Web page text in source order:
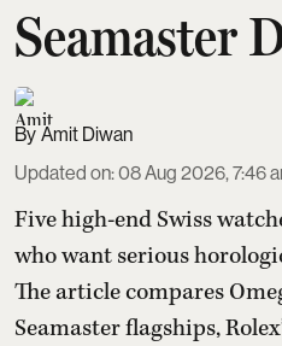
Seamaster
Amit Diwan
Updated on:08 Aug 2026, 7:46
Five high-end Swiss
who want serious
The article compares
Seamaster flagships,